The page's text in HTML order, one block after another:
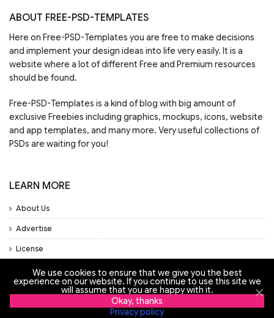
ABOUT FREE-PSD-TEMPLATES
Here on Free-PSD-Templates you are free to make decisions
and implement your design ideas into life very easily. It is a
website where a lot of different Free and Premium resources
should be found.
Free-PSD-Templates is a kind of blog with big amount of
exclusive Freebies including graphics, mockups, icons, website
and app templates, and many more. Very useful collections of
PSDs are waiting for you!
LEARN MORE
About Us
Advertise
License
Privacy Policy
Support
We use cookies to ensure that we give you the best
experience on our website. If you continue to use this site we
will assume that you are happy with it.
Okay, thanks
Privacy policy